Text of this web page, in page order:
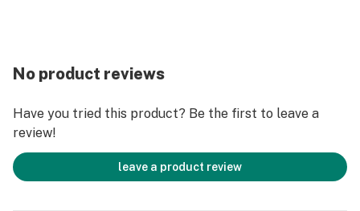
No product reviews
Have you tried this product? Be the first to leave a
review!
leave a product review